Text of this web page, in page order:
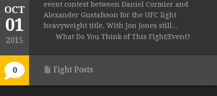
OCT
01
2015
0
event contest between Daniel Cormier and
Alexander Gustafsson for the UFC light
heavyweight title. With Jon Jones still...
What Do You Think of This Fight/Event?
Fight Posts